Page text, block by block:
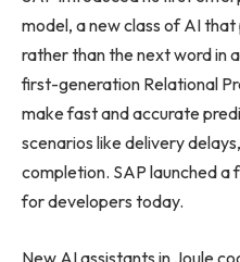
model, a new class of AI
rather than the next word in
first-generation Relational
make fast and accurate
scenarios like delivery
completion. SAP launched a
for developers today.
New AI assistants in Joule